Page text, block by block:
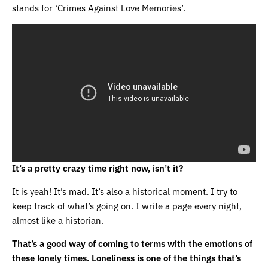
stands for ‘Crimes Against Love Memories’.
It’s a pretty crazy time right now, isn’t it?
It is yeah! It’s mad. It’s also a historical moment. I try to
keep track of what’s going on. I write a page every night,
almost like a historian.
That’s a good way of coming to terms with the emotions of
these lonely times. Loneliness is one of the things that’s